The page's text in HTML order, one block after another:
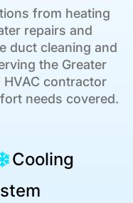
from heating
repairs and
duct cleaning and
the Greater
contractor
needs covered.
Cooling